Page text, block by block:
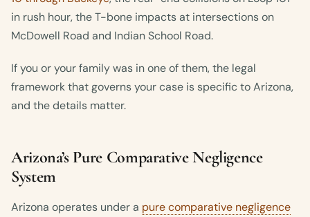
in rush hour, the T-bone impacts at intersections on
McDowell Road and Indian School Road.
If you or your family was in one of them, the legal
framework that governs your case is specific to Arizona,
and the details matter.
Arizona’s Pure Comparative Negligence
System
Arizona operates under a pure comparative negligence